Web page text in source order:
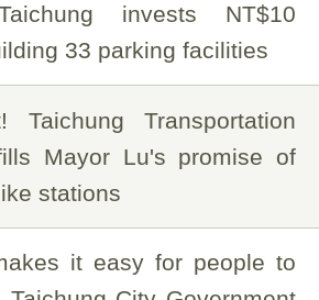
invests NT$10
33 parking facilities
Transportation
Mayor Lu's promise of
stations
it easy for people to